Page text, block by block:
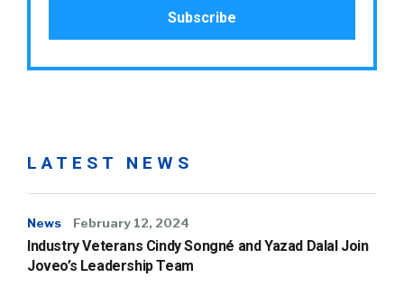
LATEST NEWS
News February 12, 2024
Industry Veterans Cindy Songné and Yazad Dalal Join
Joveo’s Leadership Team